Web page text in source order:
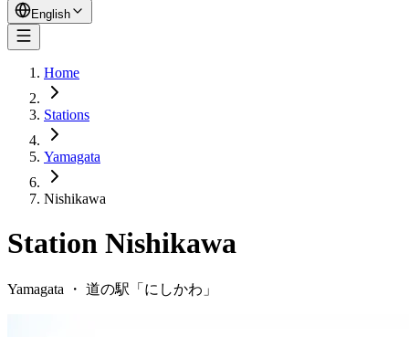
English
Home
Stations
Yamagata
Nishikawa
Station Nishikawa
Yamagata ・ 道の駅「 にしかわ 」